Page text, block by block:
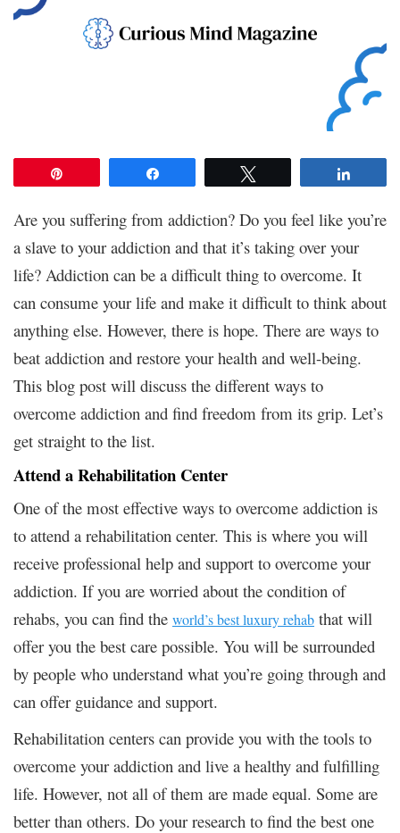
Are you suffering from addiction? Do you feel like you’re
a slave to your addiction and that it’s taking over your
life? Addiction can be a difficult thing to overcome. It
can consume your life and make it difficult to think about
anything else. However, there is hope. There are ways to
beat addiction and restore your health and well-being.
This blog post will discuss the different ways to
overcome addiction and find freedom from its grip. Let’s
get straight to the list.
Attend a Rehabilitation Center
One of the most effective ways to overcome addiction is
to attend a rehabilitation center. This is where you will
receive professional help and support to overcome your
addiction. If you are worried about the condition of
rehabs, you can find the world’s best luxury rehab that will
offer you the best care possible. You will be surrounded
by people who understand what you’re going through and
can offer guidance and support.
Rehabilitation centers can provide you with the tools to
overcome your addiction and live a healthy and fulfilling
life. However, not all of them are made equal. Some are
better than others. Do your research to find the best one